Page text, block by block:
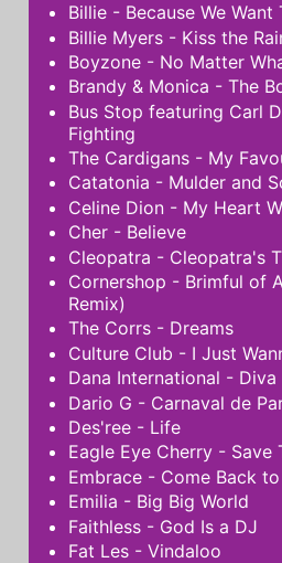
Billie - Because We Want
Billie Myers - Kiss the
Boyzone - No Matter
Brandy & Monica - The
Bus Stop featuring Carl
Fighting
The Cardigans - My
Catatonia - Mulder and
Celine Dion - My Heart
Cher - Believe
Cleopatra - Cleopatra's
Cornershop - Brimful of
Remix)
The Corrs - Dreams
Culture Club - I Just
Dana International - Diva
Dario G - Carnaval de
Des'ree - Life
Eagle Eye Cherry - Save
Embrace - Come Back
Emilia - Big Big World
Faithless - God Is a DJ
Fat Les - Vindaloo